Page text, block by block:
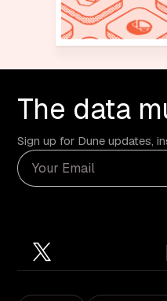
The data
Sign up for Dune updates,